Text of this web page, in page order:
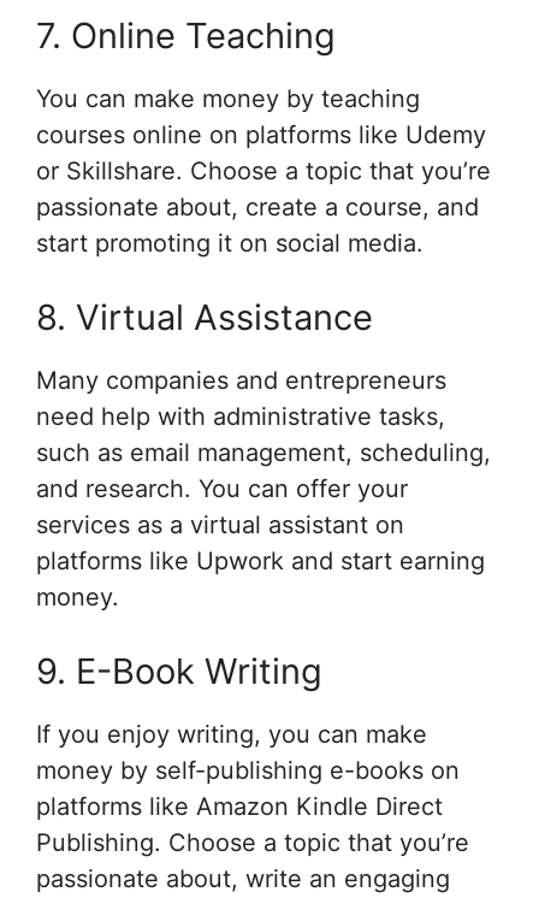
7. Online Teaching
You can make money by teaching
courses online on platforms like Udemy
or Skillshare. Choose a topic that you’re
passionate about, create a course, and
start promoting it on social media.
8. Virtual Assistance
Many companies and entrepreneurs
need help with administrative tasks,
such as email management, scheduling,
and research. You can offer your
services as a virtual assistant on
platforms like Upwork and start earning
money.
9. E-Book Writing
If you enjoy writing, you can make
money by self-publishing e-books on
platforms like Amazon Kindle Direct
Publishing. Choose a topic that you’re
passionate about, write an engaging